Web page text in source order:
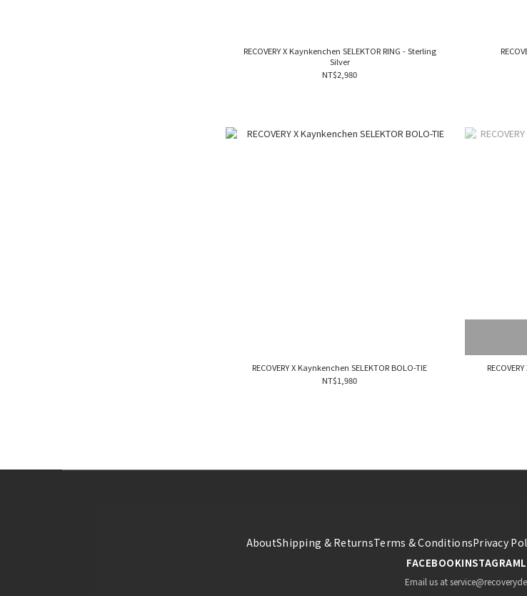
RECOVERY X Kaynkenchen SELEKTOR RING - Sterling
Silver
NT$2,980
RECOVERY X Kaynkenchen SELEKTOR BOLO-TIE
NT$1,980
AboutShipping & ReturnsTerms & ConditionsPrivacy
FACEBOOKINSTAGRAM
Email us at